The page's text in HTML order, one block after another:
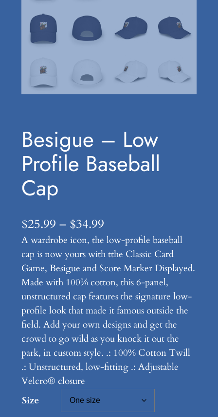
Besigue – Low
Profile Baseball
Cap
$25.99 – $34.99P
r
i
c
e
r
a
n
g
e
:
A wardrobe icon, the low-profile baseball
cap is now yours with tthe Classic Card
Game, Besigue and Score Marker Displayed.
Made with 100% cotton, this 6-panel,
unstructured cap features the signature low-
profile look that made it famous outside the
field. Add your own designs and get the
crowd to go wild as you knock it out the
park, in custom style. .: 100% Cotton Twill
.: Unstructured, low-fitting .: Adjustable
Velcro® closure
Size